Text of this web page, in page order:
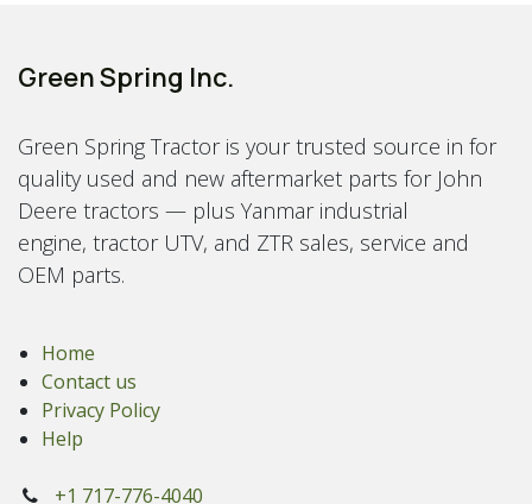
Green Spring Inc.
Green Spring Tractor is your trusted source in for
quality used and new aftermarket parts for John
Deere tractors — plus Yanmar industrial
engine, tractor UTV, and ZTR sales, service and
OEM parts.
Home
Contact us
Privacy Policy
Help
+1 717-776-4040